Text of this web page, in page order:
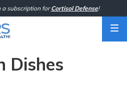
a subscription forCortisol Defense!
Dishes